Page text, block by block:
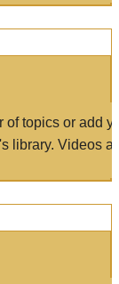
of topics or add
library. Videos